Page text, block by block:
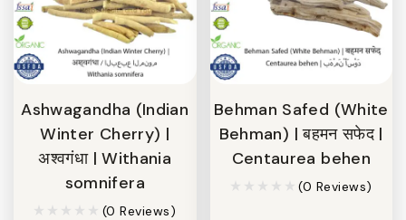
Ashwagandha (Indian
Winter Cherry) |
अश्वगंधा | Withania
somnifera
(0 Reviews)
Behman Safed (White
Behman) | बहमन सफेद |
Centaurea behen
(0 Reviews)